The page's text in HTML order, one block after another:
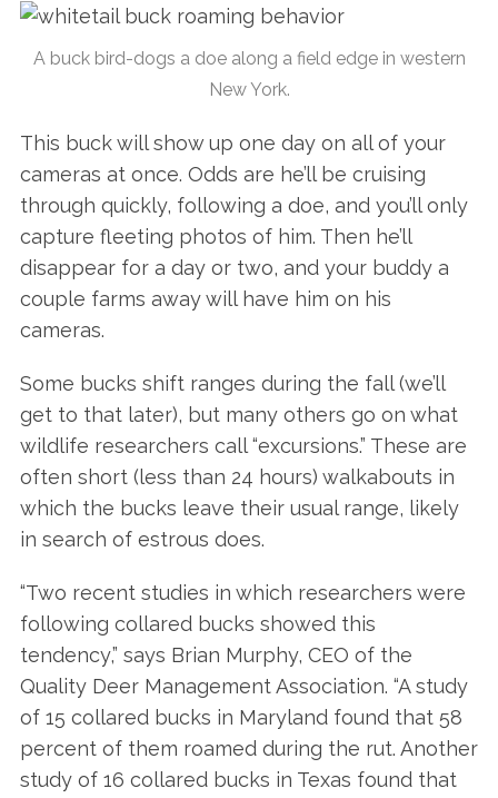
A buck bird-dogs a doe along a field edge in western
New York.
This buck will show up one day on all of your
cameras at once. Odds are he’ll be cruising
through quickly, following a doe, and you’ll only
capture fleeting photos of him. Then he’ll
disappear for a day or two, and your buddy a
couple farms away will have him on his
cameras.
Some bucks shift ranges during the fall (we’ll
get to that later), but many others go on what
wildlife researchers call “excursions.” These are
often short (less than 24 hours) walkabouts in
which the bucks leave their usual range, likely
in search of estrous does.
“Two recent studies in which researchers were
following collared bucks showed this
tendency,” says Brian Murphy, CEO of the
Quality Deer Management Association. “A study
of 15 collared bucks in Maryland found that 58
percent of them roamed during the rut. Another
study of 16 collared bucks in Texas found that